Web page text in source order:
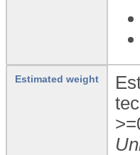
Estimated weight